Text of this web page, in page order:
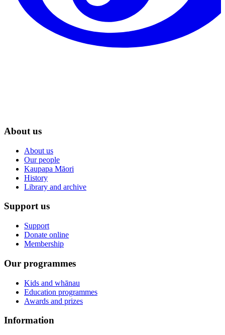
About us
About us
Our people
Kaupapa Māori
History
Library and archive
Support us
Support
Donate online
Membership
Our programmes
Kids and whānau
Education programmes
Awards and prizes
Information